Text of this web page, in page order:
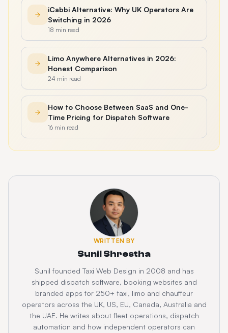
iCabbi Alternative: Why UK Operators Are
Switching in 2026
18 min read
Limo Anywhere Alternatives in 2026:
Honest Comparison
24 min read
How to Choose Between SaaS and One-
Time Pricing for Dispatch Software
16 min read
WRITTEN BY
Sunil Shrestha
Sunil founded Taxi Web Design in 2008 and has
shipped dispatch software, booking websites and
branded apps for 250+ taxi, limo and chauffeur
operators across the UK, US, EU, Canada, Australia and
the UAE. He writes about fleet operations, dispatch
automation and how independent operators can